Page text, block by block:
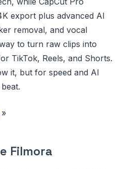
export plus advanced AI
removal, and vocal
to turn raw clips into
TikTok, Reels, and Shorts.
it, but for speed and AI
»
Filmora